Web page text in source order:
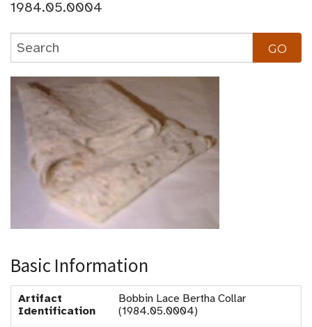
1984.05.0004
Basic Information
Artifact
Identification
Bobbin Lace Bertha Collar
(1984.05.0004)